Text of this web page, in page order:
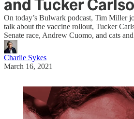
and Tucker
On today’s Bulwark podcast, Tim Miller
talk about the vaccine rollout, Tucker
Senate race, Andrew Cuomo, and cats
Charlie Sykes
March 16, 2021